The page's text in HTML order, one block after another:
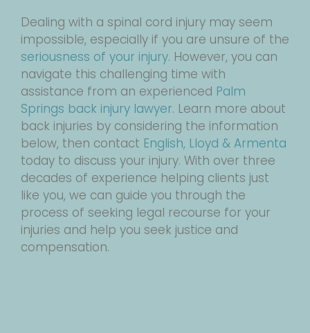
Dealing with a spinal cord injury may seem
impossible, especially if you are unsure of the
seriousness of your injury. However, you can
navigate this challenging time with
assistance from an experienced Palm
Springs back injury lawyer. Learn more about
back injuries by considering the information
below, then contact English, Lloyd & Armenta
today to discuss your injury. With over three
decades of experience helping clients just
like you, we can guide you through the
process of seeking legal recourse for your
injuries and help you seek justice and
compensation.